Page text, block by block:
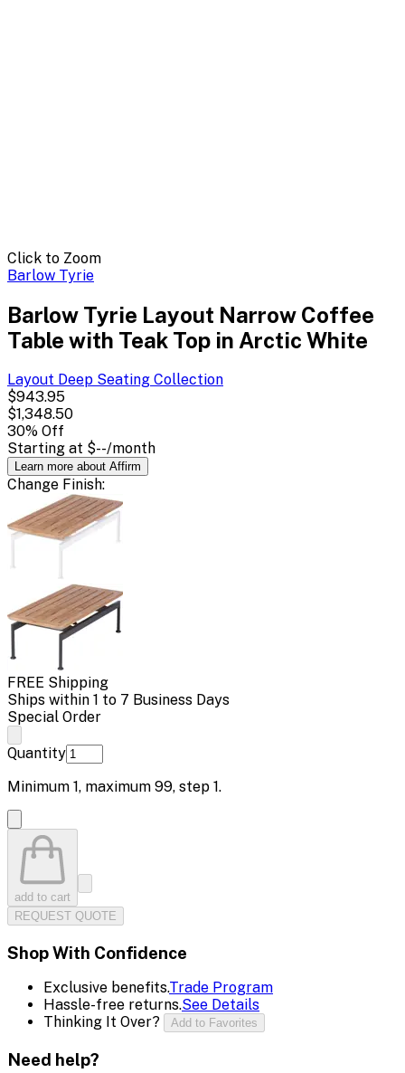
Click to Zoom
Barlow Tyrie
Barlow Tyrie Layout Narrow Coffee
Table with Teak Top in Arctic White
Layout Deep Seating Collection
$943.95
$1,348.50
30% Off
Starting at $--/month
Learn more about Affirm
Change Finish:
FREE Shipping
Ships within 1 to 7 Business Days
Special Order
Quantity
Minimum 1, maximum 99, step 1.
add to cart
REQUEST QUOTE
Shop With Confidence
Exclusive benefits.Trade Program
Hassle-free returns.See Details
Thinking It Over?
Add to Favorites
Need help?